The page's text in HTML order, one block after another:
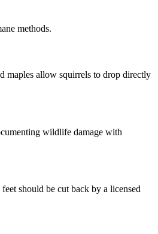
methods.
maples allow squirrels to drop directly
wildlife damage with
should be cut back by a licensed